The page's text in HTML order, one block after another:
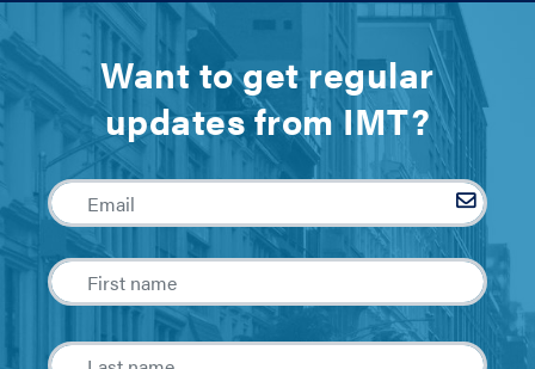
Want to get regular
updates from IMT?